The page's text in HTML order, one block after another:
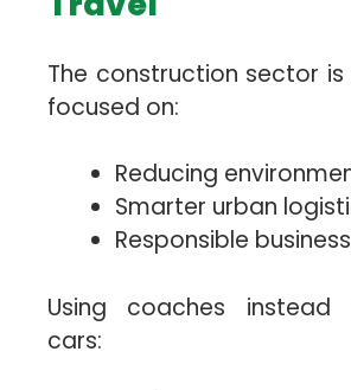
The construction sector is
focused on:
Reducing
Smarter urban
Responsible
Using coaches instead
cars: